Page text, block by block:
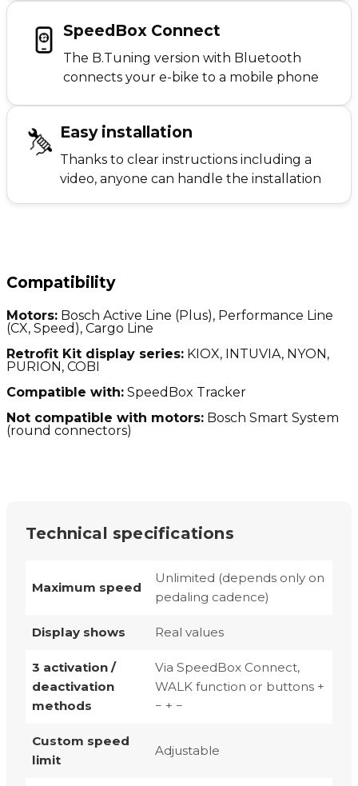
SpeedBox Connect
The B.Tuning version with Bluetooth
connects your e-bike to a mobile phone
Easy installation
Thanks to clear instructions including a
video, anyone can handle the installation
Compatibility
Motors: Bosch Active Line (Plus), Performance Line
(CX, Speed), Cargo Line
Retrofit Kit display series: KIOX, INTUVIA, NYON,
PURION, COBI
Compatible with: SpeedBox Tracker
Not compatible with motors: Bosch Smart System
(round connectors)
Technical specifications
Maximum speed
Unlimited (depends only on
pedaling cadence)
Display shows Real values
3 activation /
deactivation
methods
Via SpeedBox Connect,
WALK function or buttons +
− + −
Custom speed
limit
Adjustable